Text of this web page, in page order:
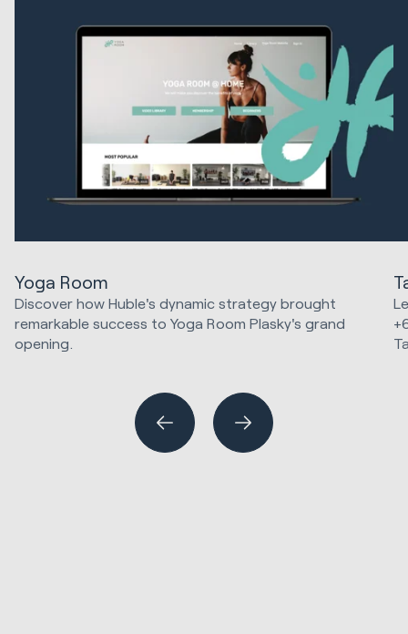
Yoga Room
Discover how Huble's dynamic strategy brought
remarkable success to Yoga Room Plasky's grand
opening.